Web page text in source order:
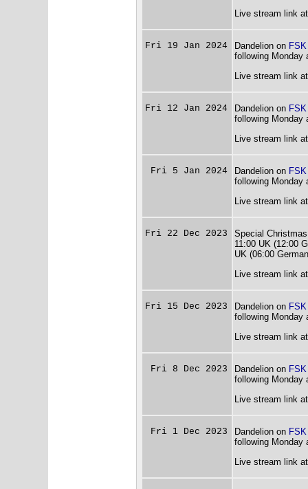
Live stream link
Fri 19 Jan 2024 Dandelion on FSK
following Monday
Live stream link
Fri 12 Jan 2024 Dandelion on FSK
following Monday
Live stream link
Fri 5 Jan 2024 Dandelion on FSK
following Monday
Live stream link
Fri 22 Dec 2023
Special
11:00 UK (12:00
UK (06:00
Live stream link
Fri 15 Dec 2023 Dandelion on FSK
following Monday
Live stream link
Fri 8 Dec 2023 Dandelion on FSK
following Monday
Live stream link
Fri 1 Dec 2023 Dandelion on FSK
following Monday
Live stream link